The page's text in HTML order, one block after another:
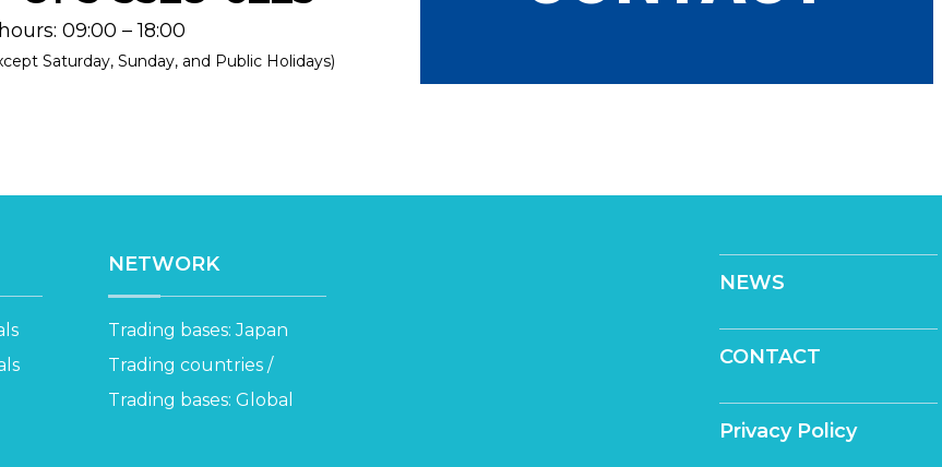
09:00 – 18:00
Saturday, Sunday, and Public Holidays)
NETWORK
Trading bases: Japan
Trading countries /
Trading bases: Global
NEWS
CONTACT
Privacy Policy